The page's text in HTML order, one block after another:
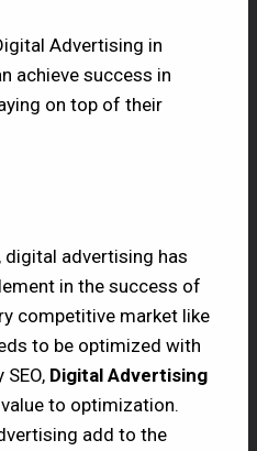
Advertising in
achieve success in
on top of their
digital advertising has
in the success of
competitive market like
to be optimized with
Digital Advertising
to optimization.
add to the